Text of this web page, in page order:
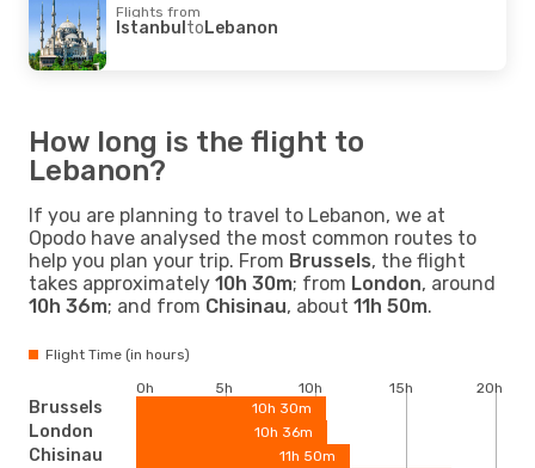
Flights from
IstanbultoLebanon
How long is the flight to
Lebanon?
If you are planning to travel to Lebanon, we at
Opodo have analysed the most common routes to
help you plan your trip. From Brussels, the flight
takes approximately 10h 30m; from London, around
10h 36m; and from Chisinau, about 11h 50m.
Flight Time (in hours)
Brussels
London
Chisinau
0h 5h 10h 15h
20h
10h 30m
10h 36m
11h 50m